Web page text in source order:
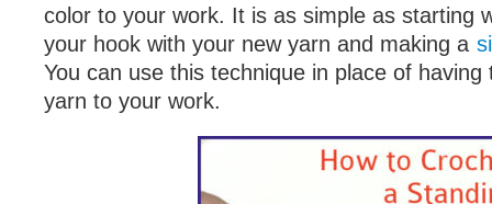
color to your work. It is as simple as starting
your hook with your new yarn and making a
You can use this technique in place of having
yarn to your work.